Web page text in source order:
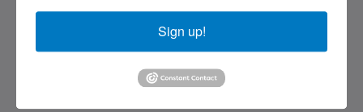
242-557-9629
saintfrancisresort@gmail.com
Sign up!